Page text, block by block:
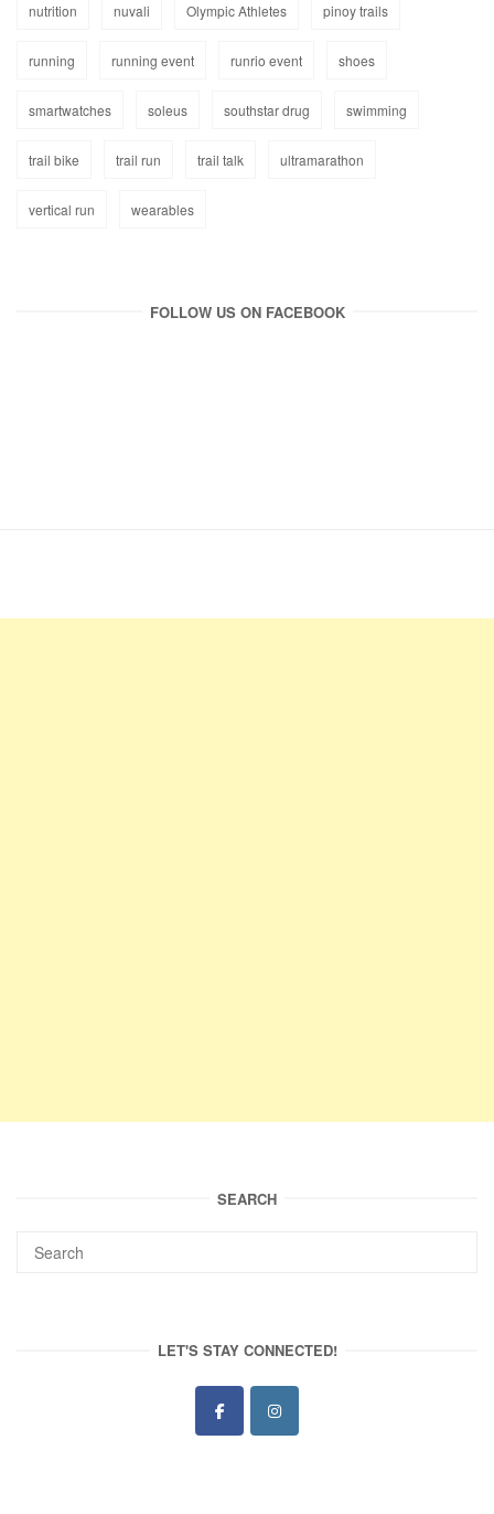
nutrition nuvali Olympic Athletes pinoy trails
running running event runrio event shoes
smartwatches soleus southstar drug swimming
trail bike trail run trail talk ultramarathon
vertical run wearables
FOLLOW US ON FACEBOOK
SEARCH
LET'S STAY CONNECTED!